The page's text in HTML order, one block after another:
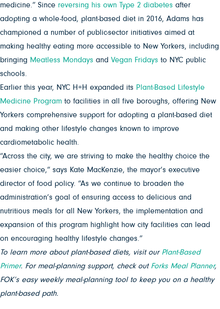
medicine.” Since reversing his own Type 2 diabetes after
adopting a whole-food, plant-based diet in 2016, Adams has
championed a number of public-sector initiatives aimed at
making healthy eating more accessible to New Yorkers, including
bringing Meatless Mondays and Vegan Fridays to NYC public
schools.
Earlier this year, NYC H+H expanded its Plant-Based Lifestyle
Medicine Program to facilities in all five boroughs, offering New
Yorkers comprehensive support for adopting a plant-based diet
and making other lifestyle changes known to improve
cardiometabolic health.
“Across the city, we are striving to make the healthy choice the
easier choice,” says Kate MacKenzie, the mayor’s executive
director of food policy. “As we continue to broaden the
administration’s goal of ensuring access to delicious and
nutritious meals for all New Yorkers, the implementation and
expansion of this program highlight how city facilities can lead
on encouraging healthy lifestyle changes.”
To learn more about plant-based diets, visit our Plant-Based
Primer. For meal-planning support, check out Forks Meal Planner,
FOK’s easy weekly meal-planning tool to keep you on a healthy
plant-based path.